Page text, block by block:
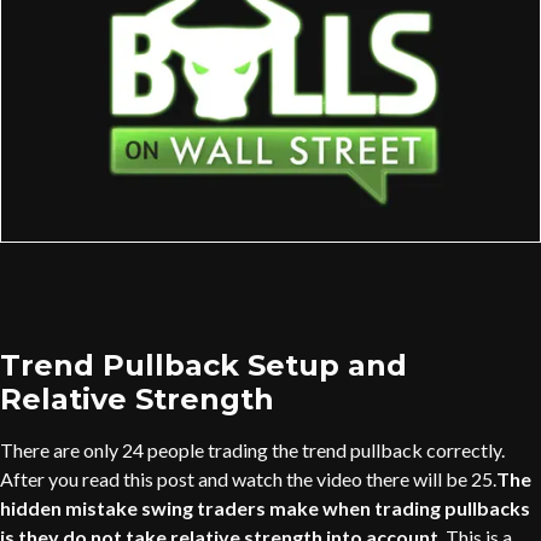
Trend Pullback Setup and
Relative Strength
There are only 24 people trading the trend pullback correctly.
After you read this post and watch the video there will be 25.The
hidden mistake swing traders make when trading pullbacks